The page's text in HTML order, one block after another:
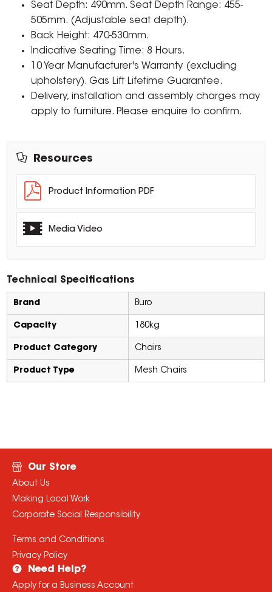
Seat Depth: 490mm. Seat Depth Range: 455-
505mm. (Adjustable seat depth).
Back Height: 470-530mm.
Indicative Seating Time: 8 Hours.
10 Year Manufacturer's Warranty (excluding
upholstery). Gas Lift Lifetime Guarantee.
Delivery, installation and assembly charges may
apply to furniture. Please enquire to confirm.
Resources
Product Information PDF
Media Video
Technical Specifications
Brand Buro
Capacity 180kg
Product Category Chairs
Product Type Mesh Chairs
Our Store
About Us
Making Local Work
Corporate Social Responsibility
Terms and Conditions
Privacy Policy
Need Help?
Apply for a Business Account